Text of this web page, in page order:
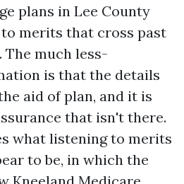
plans in Lee County
merits that cross past
much less-
is that the details
aid of plan, and it is
that isn't there.
what listening to merits
to be, in which the